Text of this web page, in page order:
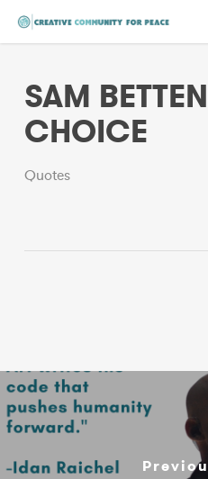
Skip
contentSAM
CHOICE
Quotes